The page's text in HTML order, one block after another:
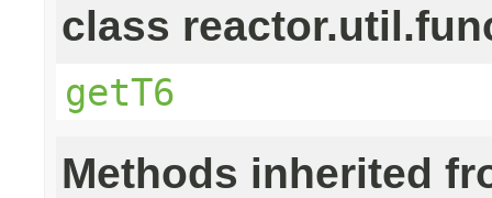
class
getT6
Methods inherited